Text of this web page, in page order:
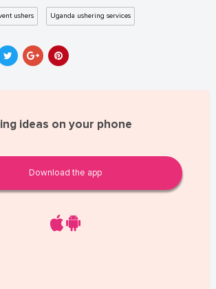
ushers Uganda ushering services
ideas on your phone
Download the app